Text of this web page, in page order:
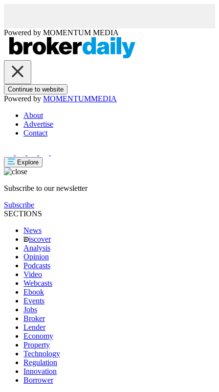
Powered by MOMENTUM MEDIA
Continue to website
Powered by MOMENTUMMEDIA
About
Advertise
Contact
Explore
Subscribe to our newsletter
Subscribe
SECTIONS
News
iscover
Analysis
Opinion
Podcasts
Video
Webcasts
Ebook
Events
Jobs
Broker
Lender
Economy
Property
Technology
Regulation
Innovation
Borrower